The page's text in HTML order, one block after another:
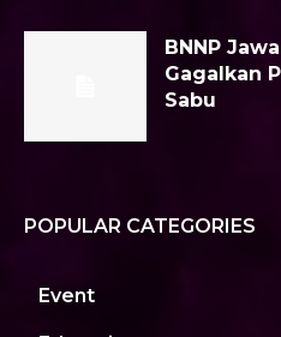
BNNP
Gagalkan
Sabu
POPULAR CATEGORIES
Event